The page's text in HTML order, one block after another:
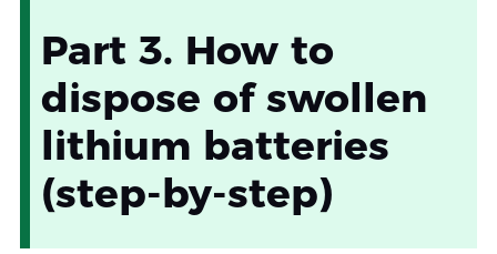
Part 3. How to
dispose of swollen
lithium batteries
(step-by-step)